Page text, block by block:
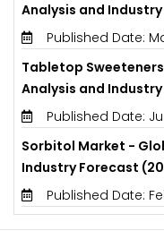
Analysis and
Published Date:
Tabletop
Analysis and
Published Date:
Sorbitol Market -
Industry Forecast
Published Date: